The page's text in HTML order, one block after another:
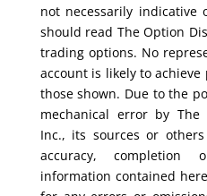
not necessarily indicative
should read The Option
trading options. No
account is likely to
those shown. Due to the
mechanical error by The
Inc., its sources or
accuracy,
information contained